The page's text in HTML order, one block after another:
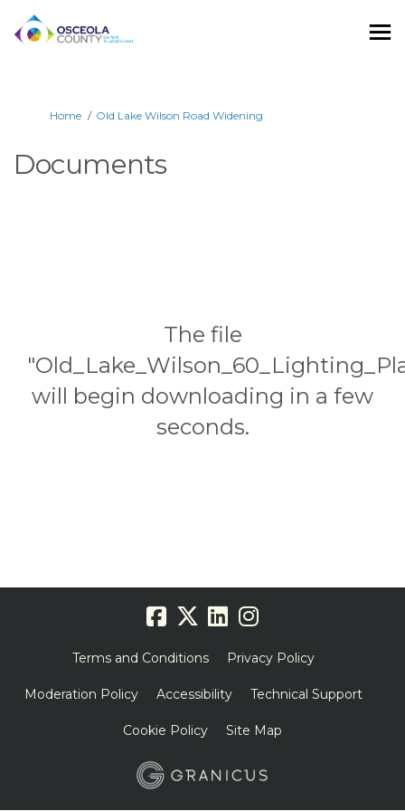
You are here:
Home Old Lake Wilson Road Widening
Documents
The file
will begin downloading in a few
seconds.
Terms and Conditions Privacy Policy
Moderation Policy Accessibility Technical Support
Cookie Policy Site Map